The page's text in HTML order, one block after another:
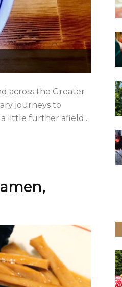
across the Greater
journeys to
little further afield...